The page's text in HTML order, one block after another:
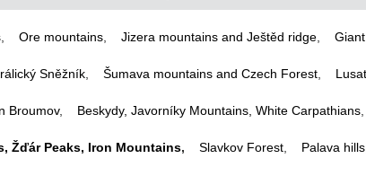
Ore mountains Jizera mountains and Ještěd ridge
Sněžník Šumava mountains and Czech Forest
Broumov, Beskydy, Javorníky Mountains, White Carpathians,
Žďár Peaks, Iron Mountains, Slavkov Forest Palava